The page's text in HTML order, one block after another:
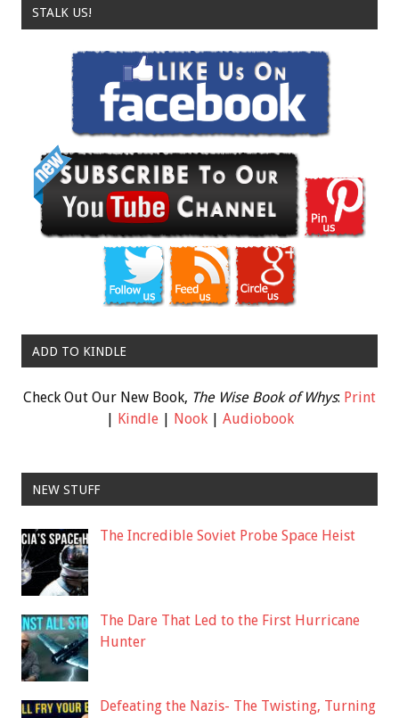
STALK US!
ADD TO KINDLE
Check Out Our New Book, The Wise Book of Whys: Print
| Kindle| Nook| Audiobook
NEW STUFF
The Incredible Soviet Probe Space Heist
The Dare That Led to the First Hurricane
Hunter
Defeating the Nazis- The Twisting, Turning